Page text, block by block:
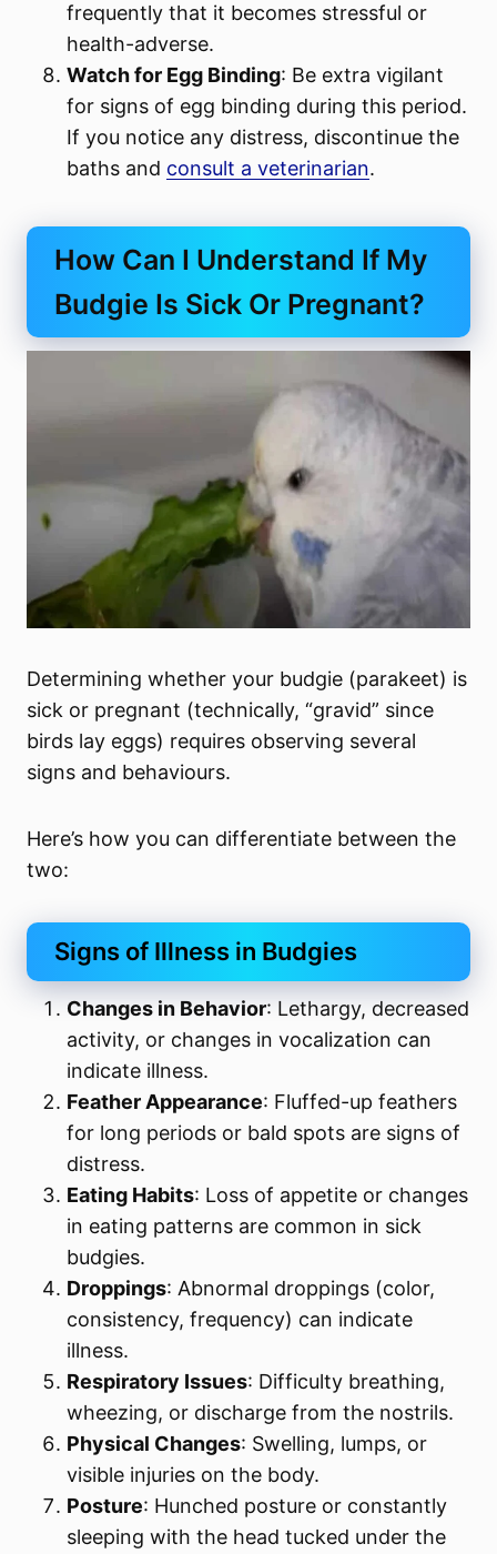
frequently that it becomes stressful or
health-adverse.
Watch for Egg Binding: Be extra vigilant
for signs of egg binding during this period.
If you notice any distress, discontinue the
baths and consult a veterinarian.
How Can I Understand If My
Budgie Is Sick Or Pregnant?
Determining whether your budgie (parakeet) is
sick or pregnant (technically, “gravid” since
birds lay eggs) requires observing several
signs and behaviours.
Here’s how you can differentiate between the
two:
Signs of Illness in Budgies
Changes in Behavior: Lethargy, decreased
activity, or changes in vocalization can
indicate illness.
Feather Appearance: Fluffed-up feathers
for long periods or bald spots are signs of
distress.
Eating Habits: Loss of appetite or changes
in eating patterns are common in sick
budgies.
Droppings: Abnormal droppings (color,
consistency, frequency) can indicate
illness.
Respiratory Issues: Difficulty breathing,
wheezing, or discharge from the nostrils.
Physical Changes: Swelling, lumps, or
visible injuries on the body.
Posture: Hunched posture or constantly
sleeping with the head tucked under the